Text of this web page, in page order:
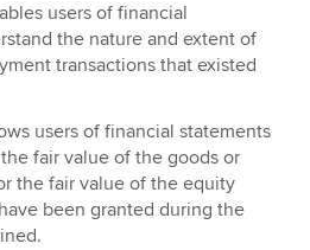
users of financial
the nature and extent of
transactions that existed
users of financial statements
fair value of the goods or
the fair value of the equity
been granted during the